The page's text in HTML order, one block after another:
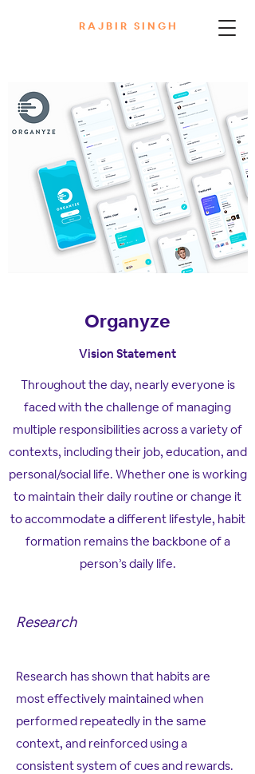
R A J B I R S I N G H
Organyze
Vision Statement
Throughout the day, nearly everyone is
faced with the challenge of managing
multiple responsibilities across a variety of
contexts, including their job, education, and
personal/social life. Whether one is working
to maintain their daily routine or change it
to accommodate a different lifestyle, habit
formation remains the backbone of a
person’s daily life.
Research
Research has shown that habits are
most effectively maintained when
performed repeatedly in the same
context, and reinforced using a
consistent system of cues and rewards.